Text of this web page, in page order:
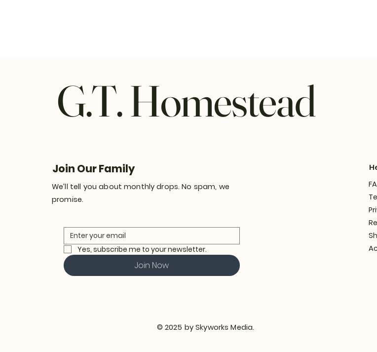
G.T. Homestead
Join Our Family
We’ll tell you about monthly drops. No spam, we
promise.
Yes, subscribe me to your newsletter.
Join Now
© 2025 by Skyworks Media.